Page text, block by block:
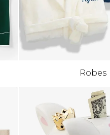
Robes